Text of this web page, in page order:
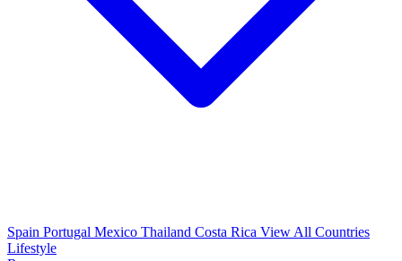
Spain Portugal Mexico Thailand Costa Rica View All Countries
Lifestyle